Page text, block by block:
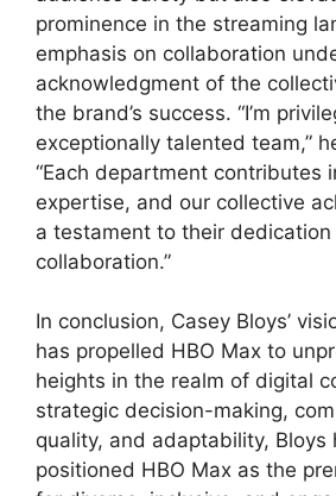
prominence in the streaming
emphasis on collaboration
acknowledgment of the
the brand’s success. “I’m
exceptionally talented team,”
“Each department contributes
expertise, and our collective
a testament to their dedication
collaboration.”
In conclusion, Casey Bloys’
has propelled HBO Max to
heights in the realm of digital
strategic decision-making,
quality, and adaptability, Bloys
positioned HBO Max as the